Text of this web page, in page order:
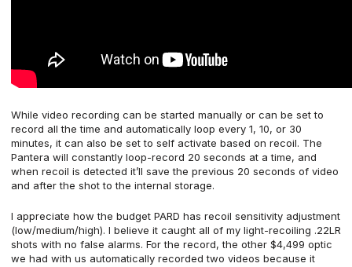
While video recording can be started manually or can be set to
record all the time and automatically loop every 1, 10, or 30
minutes, it can also be set to self activate based on recoil. The
Pantera will constantly loop-record 20 seconds at a time, and
when recoil is detected it’ll save the previous 20 seconds of video
and after the shot to the internal storage.
I appreciate how the budget PARD has recoil sensitivity adjustment
(low/medium/high). I believe it caught all of my light-recoiling .22LR
shots with no false alarms. For the record, the other $4,499 optic
we had with us automatically recorded two videos because it